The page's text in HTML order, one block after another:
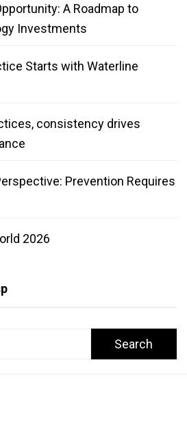
A Roadmap to
Investments
Starts with Waterline
consistency drives
Prevention Requires
2026